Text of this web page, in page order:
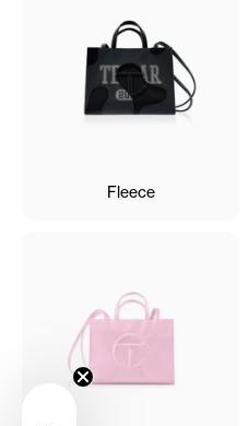
Fleece